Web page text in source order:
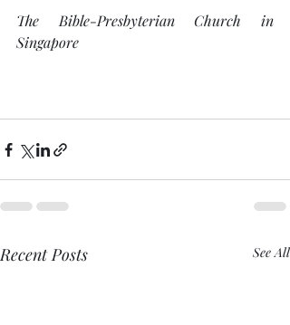
The Bible-Presbyterian Church in
Singapore
Recent Posts See All